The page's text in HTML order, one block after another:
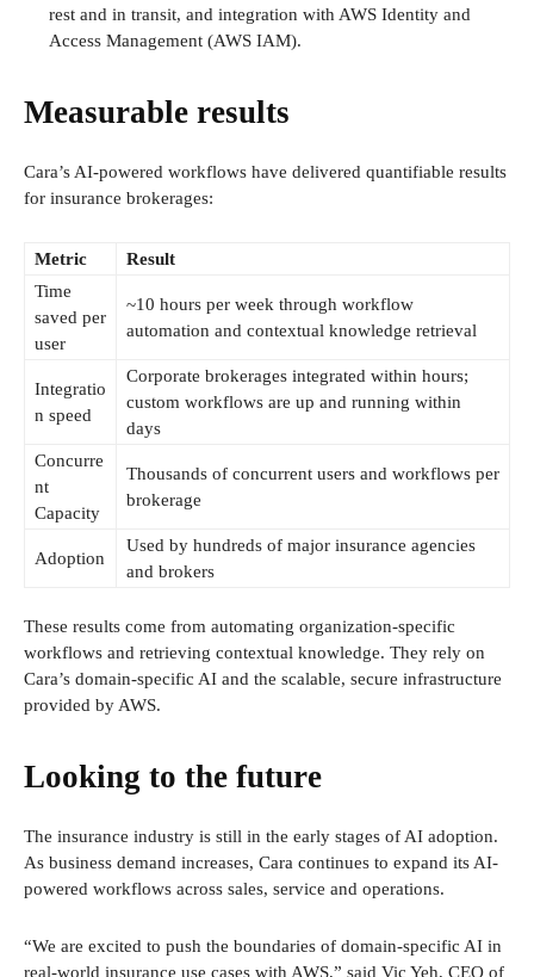
rest and in transit, and integration with AWS Identity and
Access Management (AWS IAM).
Measurable results
Cara’s AI-powered workflows have delivered quantifiable results
for insurance brokerages:
Metric
Result
Time
saved per
user
~10 hours per week through workflow
automation and contextual knowledge retrieval
Integratio
n speed
Corporate brokerages integrated within hours;
custom workflows are up and running within
days
Concurre
nt
Capacity
Thousands of concurrent users and workflows per
brokerage
Adoption
Used by hundreds of major insurance agencies
and brokers
These results come from automating organization-specific
workflows and retrieving contextual knowledge. They rely on
Cara’s domain-specific AI and the scalable, secure infrastructure
provided by AWS.
Looking to the future
The insurance industry is still in the early stages of AI adoption.
As business demand increases, Cara continues to expand its AI-
powered workflows across sales, service and operations.
“We are excited to push the boundaries of domain-specific AI in
real-world insurance use cases with AWS,” said Vic Yeh, CEO of